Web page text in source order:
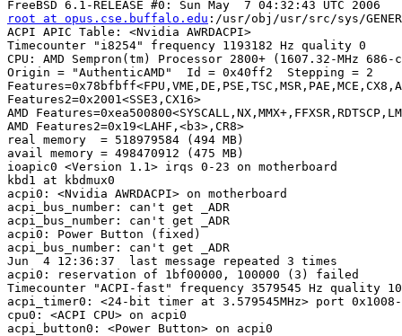
root at opus.cse.buffalo.edu :/usr/obj/usr/src/sys/
ACPI APIC Table: <Nvidia AWRDACPI>
Timecounter "i8254" frequency 1193182 Hz quality 0
CPU: AMD Sempron(tm) Processor 2800+ (1607.32-MHz 686-
Origin = "AuthenticAMD"  Id = 0x40ff2  Stepping = 2
Features2=0x2001<SSE3,CX16>
AMD
AMD Features2=0x19<LAHF,<b3>,CR8>
real memory  = 518979584 (494 MB)
avail memory = 498470912 (475 MB)
ioapic0 <Version 1.1> irqs 0-23 on motherboard
kbd1 at kbdmux0
acpi0: <Nvidia AWRDACPI> on motherboard
acpi_bus_number: can't get _ADR
acpi_bus_number: can't get _ADR
acpi0: Power Button (fixed)
acpi_bus_number: can't get _ADR
Jun  4 12:36:37  last message repeated 3 times
acpi0: reservation of 1bf00000, 100000 (3) failed
Timecounter "ACPI-fast" frequency 3579545 Hz quality
acpi_timer0: <24-bit timer at 3.579545MHz> port 0x1008-
cpu0: <ACPI CPU> on acpi0
acpi_button0: <Power Button> on acpi0